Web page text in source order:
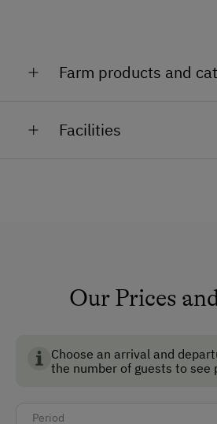
Farm products and
Facilities
Reading Room
How to Get Here
Bus
Our Prices
Choose an arrival and
the number of guests to see
Period